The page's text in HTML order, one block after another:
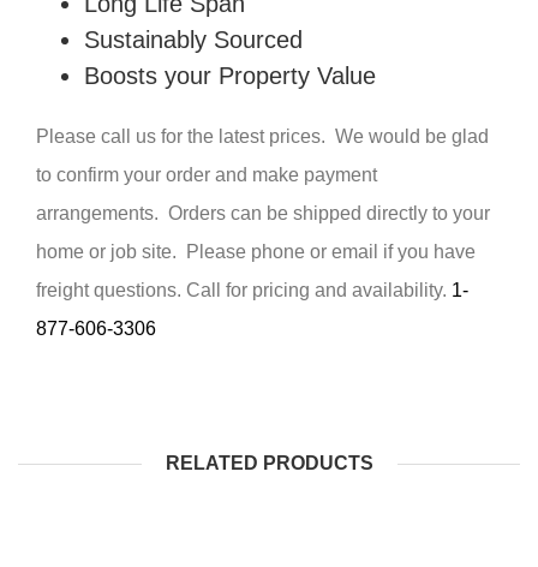
Sustainably Sourced
Boosts your Property Value
Please call us for the latest prices. We would be glad
to confirm your order and make payment
arrangements. Orders can be shipped directly to your
home or job site. Please phone or email if you have
freight questions. Call for pricing and availability. 1-
877-606-3306
RELATED PRODUCTS